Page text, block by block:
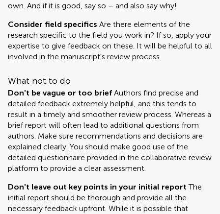
own. And if it is good, say so – and also say why!
Consider field specifics Are there elements of the
research specific to the field you work in? If so, apply your
expertise to give feedback on these. It will be helpful to all
involved in the manuscript's review process.
What not to do
Don't be vague or too brief Authors find precise and
detailed feedback extremely helpful, and this tends to
result in a timely and smoother review process. Whereas a
brief report will often lead to additional questions from
authors. Make sure recommendations and decisions are
explained clearly. You should make good use of the
detailed questionnaire provided in the collaborative review
platform to provide a clear assessment.
Don't leave out key points in your initial report The
initial report should be thorough and provide all the
necessary feedback upfront. While it is possible that